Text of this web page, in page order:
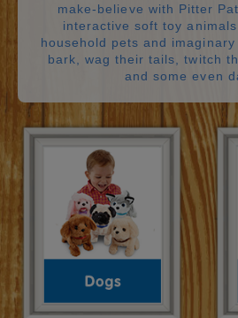
make-believe with Pitter
interactive soft toy
household pets and imaginary
bark, wag their tails, twitch
and some even